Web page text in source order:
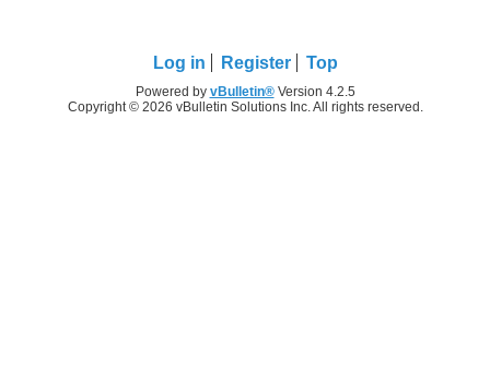
Log in Register Top
Powered by vBulletin®Version 4.2.5
Copyright © 2026 vBulletin Solutions Inc. All rights reserved.